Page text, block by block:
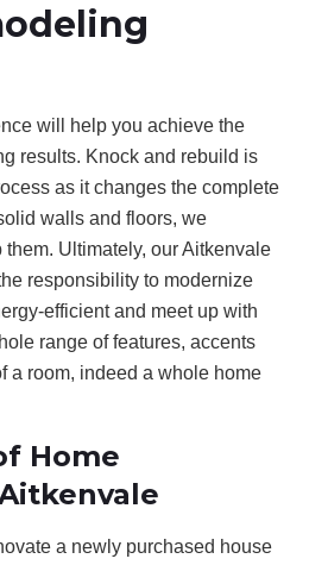
will help you achieve the
results. Knock and rebuild is
as it changes the complete
walls and floors, we
Ultimately, our Aitkenvale
responsibility to modernize
efficient and meet up with
range of features, accents
a room, indeed a whole home
Home
a newly purchased house